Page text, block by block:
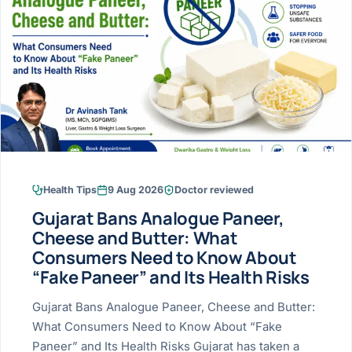
Liver Esophagus
Stomach Gallbladder
Colon & Rectum Pancreas
Home
About
Services ›
Resources ›
ERCP
EUS
Doctor-written
Patient
Verified patient
Books
Official books by
few
Bhavnagar
Bhilwara · Frequent
Bhuj
Himmatnagar
Jamnagar
Mehsana
Palanpur
Surendranagar
Health Tips 9 Aug 2026 Doctor reviewed
Gujarat Bans Analogue Paneer,
Cheese and Butter: What
Consumers Need to Know About
“Fake Paneer” and Its Health Risks
Gujarat Bans Analogue Paneer, Cheese and Butter:
What Consumers Need to Know About “Fake
Paneer” and Its Health Risks Gujarat has taken a